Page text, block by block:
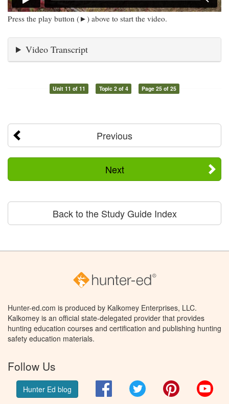
Press the play button (►) above to start the video.
Video Transcript
Unit 11 of 11 Topic 2 of 4 Page 25 of 25
Previous
Next
Back to the Study Guide Index
Hunter-ed.com is produced by Kalkomey Enterprises, LLC.
Kalkomey is an official state-delegated provider that provides
hunting education courses and certification and publishing hunting
safety education materials.
Follow Us
Hunter Ed blog FacebookTwitter Pinterest